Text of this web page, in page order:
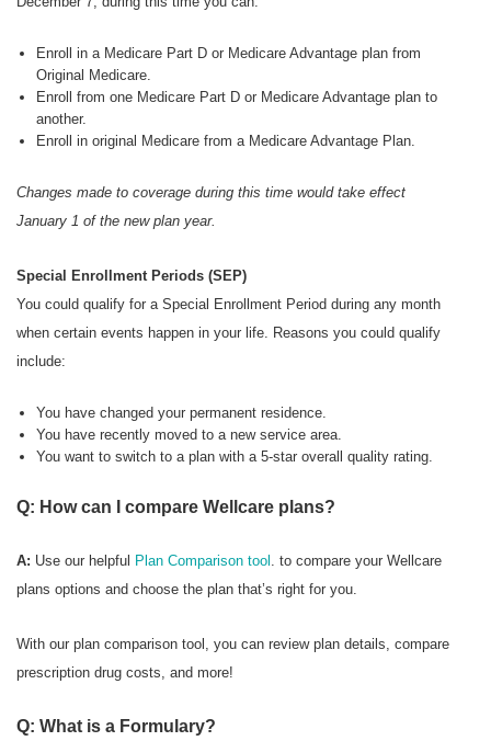
Enroll in a Medicare Part D or Medicare Advantage plan from
Original Medicare.
Enroll from one Medicare Part D or Medicare Advantage plan to
another.
Enroll in original Medicare from a Medicare Advantage Plan.
Changes made to coverage during this time would take effect
January 1 of the new plan year.
Special Enrollment Periods (SEP)
You could qualify for a Special Enrollment Period during any month
when certain events happen in your life. Reasons you could qualify
include:
You have changed your permanent residence.
You have recently moved to a new service area.
You want to switch to a plan with a 5-star overall quality rating.
Q: How can I compare Wellcare plans?
A: Use our helpful Plan Comparison tool . to compare your Wellcare
plans options and choose the plan that’s right for you.
With our plan comparison tool, you can review plan details, compare
prescription drug costs, and more!
Q: What is a Formulary?